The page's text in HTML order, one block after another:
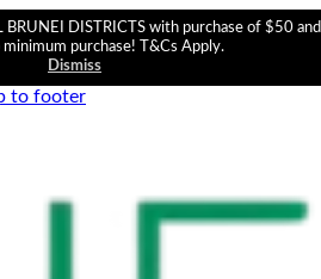
BRUNEI DISTRICTS with purchase of $50 and
minimum purchase! T&Cs Apply.
Dismiss
to footer